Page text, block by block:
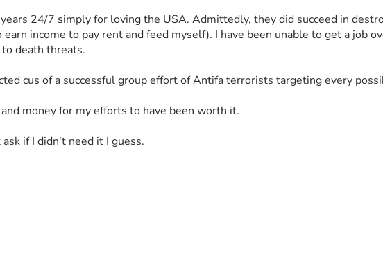
24/7 simply for loving the USA. Admittedly, they did succeed in
income to pay rent and feed myself). I have been unable to get a job
death threats.
cus of a successful group effort of Antifa terrorists targeting every
money for my efforts to have been worth it.
if I didn't need it I guess.